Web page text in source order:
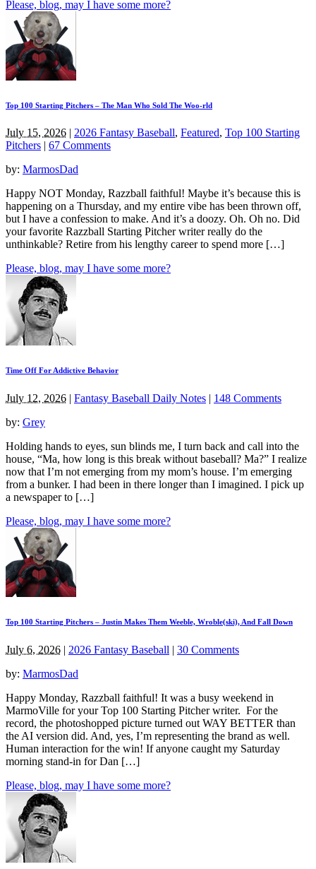
Please, blog, may I have some more?
Top 100 Starting Pitchers – The Man Who Sold The Woo-rld
July 15, 2026 2026 Fantasy Baseball, Featured, Top 100 Starting
Pitchers
67 Comments
by: MarmosDad
Happy NOT Monday, Razzball faithful! Maybe it’s because this is
happening on a Thursday, and my entire vibe has been thrown off,
but I have a confession to make. And it’s a doozy. Oh. Oh no. Did
your favorite Razzball Starting Pitcher writer really do the
unthinkable? Retire from his lengthy career to spend more […]
Please, blog, may I have some more?
Time Off For Addictive Behavior
July 12, 2026 | Fantasy Baseball Daily Notes | 148 Comments
by: Grey
Holding hands to eyes, sun blinds me, I turn back and call into the
house, “Ma, how long is this break without baseball? Ma?” I realize
now that I’m not emerging from my mom’s house. I’m emerging
from a bunker. I had been in there longer than I imagined. I pick up
a newspaper to […]
Please, blog, may I have some more?
Top 100 Starting Pitchers – Justin Makes Them Weeble, Wroble(ski), And Fall Down
July 6, 2026 | 2026 Fantasy Baseball | 30 Comments
by: MarmosDad
Happy Monday, Razzball faithful! It was a busy weekend in
MarmoVille for your Top 100 Starting Pitcher writer. For the
record, the photoshopped picture turned out WAY BETTER than
the AI version did. And, yes, I’m representing the brand as well.
Human interaction for the win! If anyone caught my Saturday
morning stand-in for Dan […]
Please, blog, may I have some more?